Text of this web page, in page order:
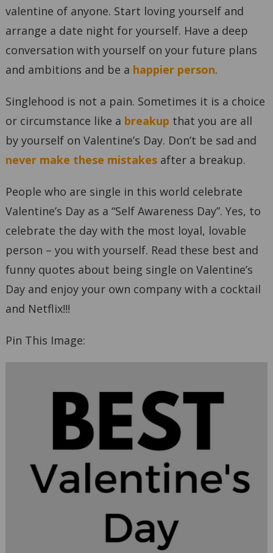
valentine of anyone. Start loving yourself and
arrange a date night for yourself. Have a deep
conversation with yourself on your future plans
and ambitions and be a happier person.
Singlehood is not a pain. Sometimes it is a choice
or circumstance like a breakup that you are all
by yourself on Valentine’s Day. Don’t be sad and
never make these mistakes after a breakup.
People who are single in this world celebrate
Valentine’s Day as a “Self Awareness Day”. Yes, to
celebrate the day with the most loyal, lovable
person – you with yourself. Read these best and
funny quotes about being single on Valentine’s
Day and enjoy your own company with a cocktail
and Netflix!!!
Pin This Image: